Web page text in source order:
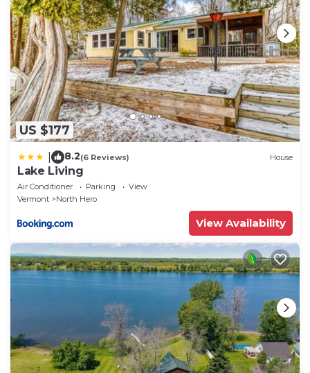
US $177
8.2(6 Reviews) House
Lake Living
Air Conditioner Parking
View
Vermont
North Hero
View Availability